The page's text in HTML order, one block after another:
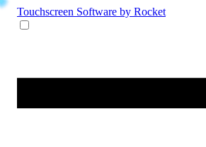
Touchscreen Software by Rocket